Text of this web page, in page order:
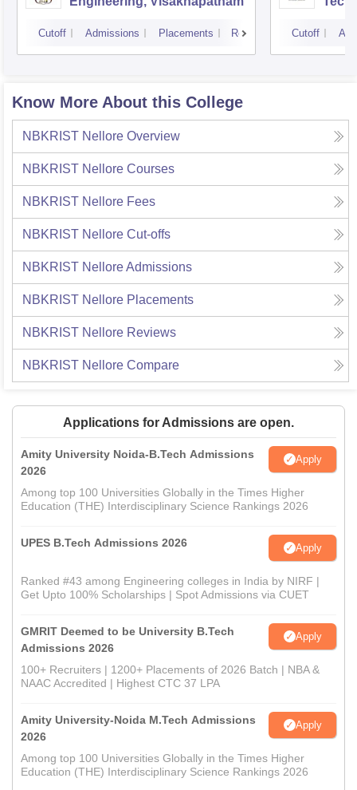
Cutoff Admissions Placements Reviews Cutoff
Know More About this College
NBKRIST Nellore Overview
NBKRIST Nellore Courses
NBKRIST Nellore Fees
NBKRIST Nellore Cut-offs
NBKRIST NelloreAdmissions
NBKRIST Nellore Placements
NBKRIST Nellore Reviews
NBKRIST Nellore Compare
Applications for Admissions are open.
Amity University Noida-B.Tech Admissions
2026
Apply
Among top 100 Universities Globally in the Times Higher
Education (THE) Interdisciplinary Science Rankings 2026
UPES B.Tech Admissions 2026 Apply
Ranked #43 among Engineering colleges in India by NIRF |
Get Upto 100% Scholarships | Spot Admissions via CUET
GMRIT Deemed to be University B.Tech
Admissions 2026
Apply
100+ Recruiters | 1200+ Placements of 2026 Batch | NBA &
NAAC Accredited | Highest CTC 37 LPA
Amity University-Noida M.Tech Admissions
2026
Apply
Among top 100 Universities Globally in the Times Higher
Education (THE) Interdisciplinary Science Rankings 2026